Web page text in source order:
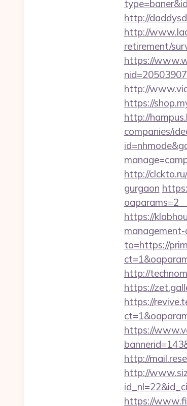
http://
http://
retirement/
https://
http://
https://
http://
companies/
http://
gurgaon
https://
to=https://
http://
https://
https://
https://
http://
http://
https://